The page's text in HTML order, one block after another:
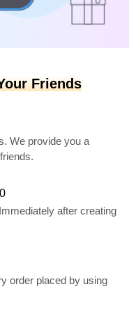
Friends
We provide you a
after creating
order placed by using